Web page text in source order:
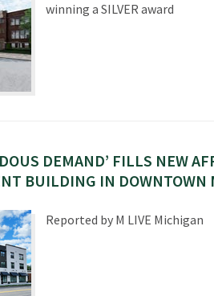
winning a SILVER award
DEMANDʼ FILLS NEW
BUILDING IN DOWNTOWN
Reported by M LIVE Michigan